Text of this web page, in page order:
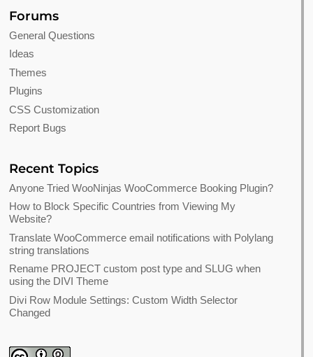
Forums
General Questions
Ideas
Themes
Plugins
CSS Customization
Report Bugs
Recent Topics
Anyone Tried WooNinjas WooCommerce Booking Plugin?
How to Block Specific Countries from Viewing My
Website?
Translate WooCommerce email notifications with Polylang
string translations
Rename PROJECT custom post type and SLUG when
using the DIVI Theme
Divi Row Module Settings: Custom Width Selector
Changed